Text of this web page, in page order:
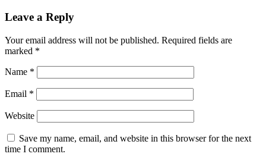
Leave a Reply
Your email address will not be published. Required fields are
marked *
Name *
Email *
Website
Save my name, email, and website in this browser for the next
time I comment.